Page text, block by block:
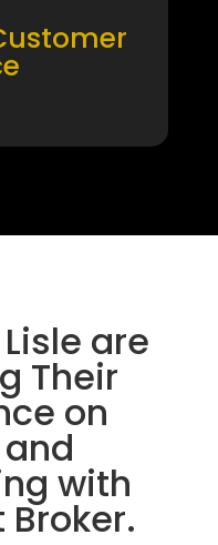
are
Their
on
with
Broker.